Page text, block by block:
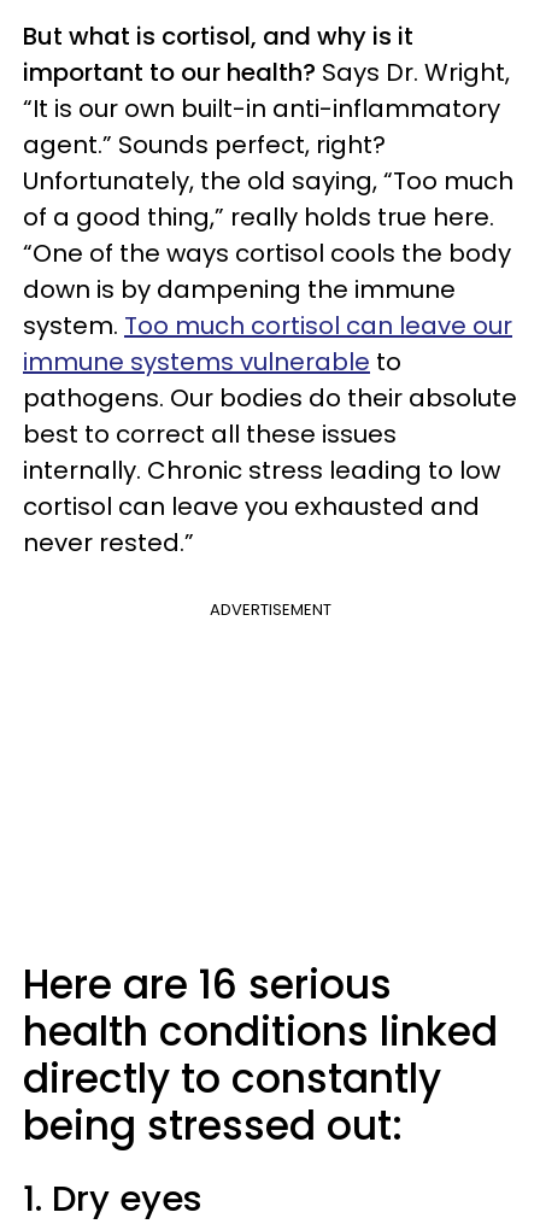
But what is cortisol, and why is it
important to our health? Says Dr. Wright,
“It is our own built-in anti-inflammatory
agent.” Sounds perfect, right?
Unfortunately, the old saying, “Too much
of a good thing,” really holds true here.
“One of the ways cortisol cools the body
down is by dampening the immune
system. Too much cortisol can leave our
immune systems vulnerable to
pathogens. Our bodies do their absolute
best to correct all these issues
internally. Chronic stress leading to low
cortisol can leave you exhausted and
never rested.”
ADVERTISEMENT
Here are 16 serious
health conditions linked
directly to constantly
being stressed out:
1. Dry eyes